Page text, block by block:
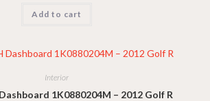
Add to cart
Interior
1K0880204M – 2012 Golf R